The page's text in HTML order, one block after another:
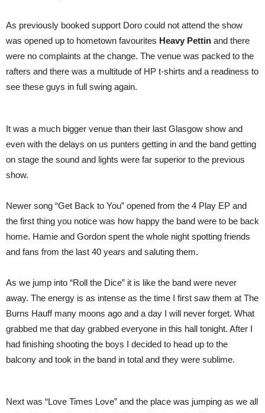
As previously booked support Doro could not attend the show
was opened up to hometown favourites Heavy Pettin and there
were no complaints at the change. The venue was packed to the
rafters and there was a multitude of HP t-shirts and a readiness to
see these guys in full swing again.
It was a much bigger venue than their last Glasgow show and
even with the delays on us punters getting in and the band getting
on stage the sound and lights were far superior to the previous
show.
Newer song “Get Back to You” opened from the 4 Play EP and
the first thing you notice was how happy the band were to be back
home. Hamie and Gordon spent the whole night spotting friends
and fans from the last 40 years and saluting them.
As we jump into “Roll the Dice” it is like the band were never
away. The energy is as intense as the time I first saw them at The
Burns Hauff many moons ago and a day I will never forget. What
grabbed me that day grabbed everyone in this hall tonight. After I
had finishing shooting the boys I decided to head up to the
balcony and took in the band in total and they were sublime.
Next was “Love Times Love” and the place was jumping as we all